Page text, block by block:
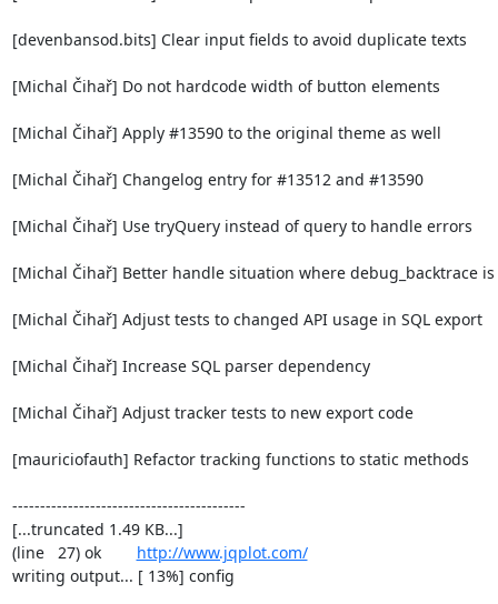
[devenbansod.bits] Clear input fields to avoid duplicate texts
[Michal Čihař] Do not hardcode width of button elements
[Michal Čihař] Apply #13590 to the original theme as well
[Michal Čihař] Changelog entry for #13512 and #13590
[Michal Čihař] Use tryQuery instead of query to handle errors
[Michal Čihař] Better handle situation where debug_backtrace
[Michal Čihař] Adjust tests to changed API usage in SQL export
[Michal Čihař] Increase SQL parser dependency
[Michal Čihař] Adjust tracker tests to new export code
[mauriciofauth] Refactor tracking functions to static methods
------------------------------------------
[...truncated 1.49 KB...]
(line   27) ok http://www.jqplot.com/
writing output... [ 13%] config